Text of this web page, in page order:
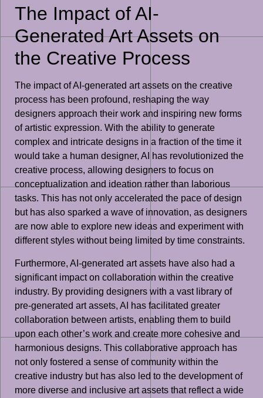
The Impact of AI-
Generated Art Assets on
the Creative Process
The impact of AI-generated art assets on the creative
process has been profound, reshaping the way
designers approach their work and inspiring new forms
of artistic expression. With the ability to generate
complex and intricate designs in a fraction of the time it
would take a human designer, AI has revolutionized the
creative process, allowing designers to focus on
conceptualization and ideation rather than laborious
tasks. This has not only accelerated the pace of design
but has also sparked a wave of innovation, as designers
are now able to explore new ideas and experiment with
different styles without being limited by time constraints.
Furthermore, AI-generated art assets have also had a
significant impact on collaboration within the creative
industry. By providing designers with a vast library of
pre-generated art assets, AI has facilitated greater
collaboration between artists, enabling them to build
upon each other’s work and create more cohesive and
harmonious designs. This collaborative approach has
not only fostered a sense of community within the
creative industry but has also led to the development of
more diverse and inclusive art assets that reflect a wide